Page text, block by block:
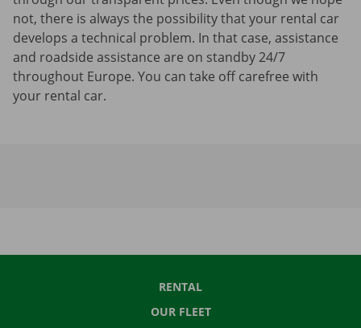
not, there is always the possibility that your rental car
develops a technical problem. In that case, assistance
and roadside assistance are on standby 24/7
throughout Europe. You can take off carefree with
your rental car.
RENTAL
OUR FLEET